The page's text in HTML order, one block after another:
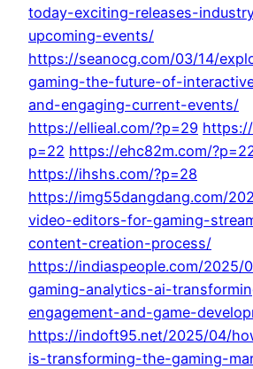
today-exciting-releases-
upcoming-events/
https://seanocg.com/03/14/
gaming-the-future-of-
and-engaging-current-events/
https://ellieal.com/?p=29
p=22 https://ehc82m.com/
https://ihshs.com/?p=28
https://img55dangdang.com/
video-editors-for-gaming-
content-creation-process/
https://indiaspeople.com/2025/
gaming-analytics-ai-
engagement-and-game-
https://indoft95.net/2025/04/
is-transforming-the-gaming-